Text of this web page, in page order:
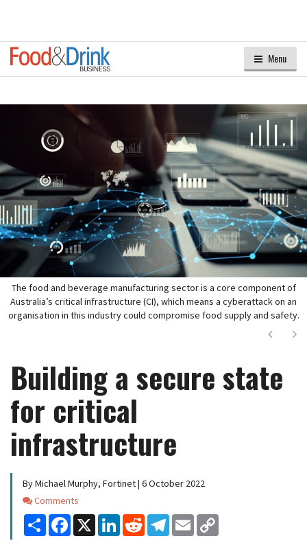
Menu
The food and beverage manufacturing sector is a core component of
Australia’s critical infrastructure (CI), which means a cyberattack on an
organisation in this industry could compromise food supply and safety.
Next
Building a secure state
for critical
infrastructure
By Michael Murphy, Fortinet | 6 October 2022
Comments
Comments
Share Facebook
X LinkedInReddit Telegram
Email